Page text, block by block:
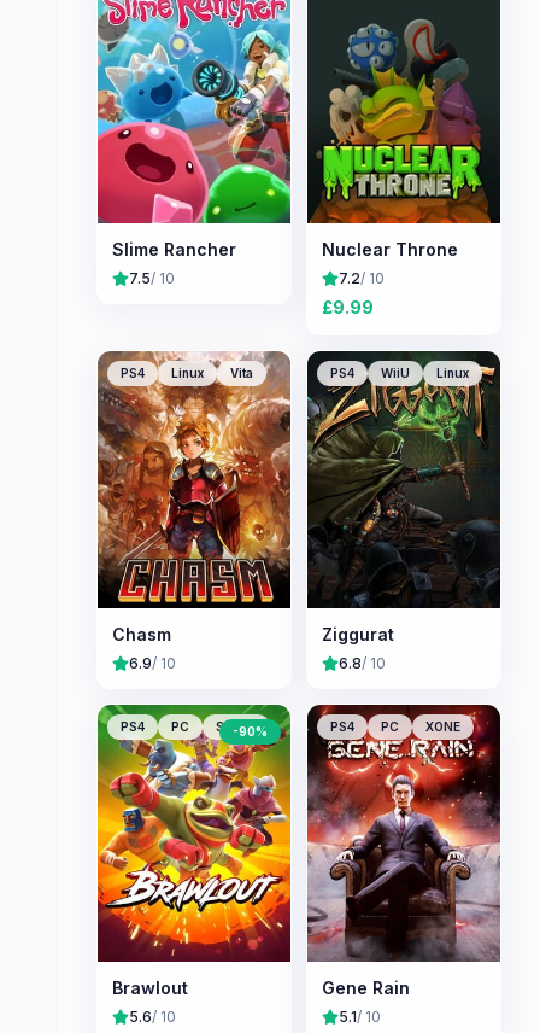
Slime Rancher
7.5/ 10
Nuclear Throne
7.2/ 10
£9.99
PS4 Linux Vita
Chasm
6.9/ 10
PS4 WiiU Linux
Ziggurat
6.8/ 10
PS4 PC Switch
-90%
Brawlout
5.6/ 10
PS4 PC XONE
Gene Rain
5.1/ 10